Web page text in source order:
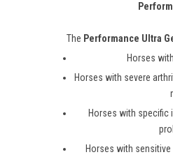
The Performance Ultra
Horses
Horses with severe
Horses with
Horses with